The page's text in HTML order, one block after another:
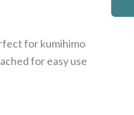
for kumihimo
for easy use